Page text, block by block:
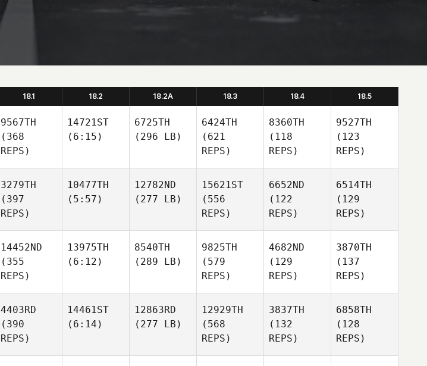
18.1 18.2 18.2A 18.3 18.4 18.5
9567TH
(368
REPS)
14721ST
(6:15)
6725TH
(296 LB)
6424TH
(621
REPS)
8360TH
(118
REPS)
9527TH
(123
REPS)
3279TH
(397
REPS)
10477TH
(5:57)
12782ND
(277 LB)
15621ST
(556
REPS)
6652ND
(122
REPS)
6514TH
(129
REPS)
14452ND
(355
REPS)
13975TH
(6:12)
8540TH
(289 LB)
9825TH
(579
REPS)
4682ND
(129
REPS)
3870TH
(137
REPS)
4403RD
(390
REPS)
14461ST
(6:14)
12863RD
(277 LB)
12929TH
(568
REPS)
3837TH
(132
REPS)
6858TH
(128
REPS)